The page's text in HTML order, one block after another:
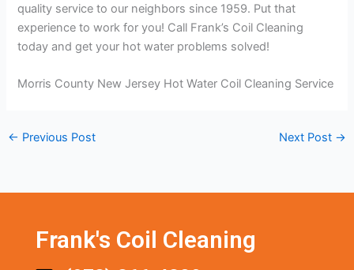
quality service to our neighbors since 1959. Put that
experience to work for you! Call Frank’s Coil Cleaning
today and get your hot water problems solved!
Morris County New Jersey Hot Water Coil Cleaning Service
← Previous Post Next Post →
Frank's Coil Cleaning